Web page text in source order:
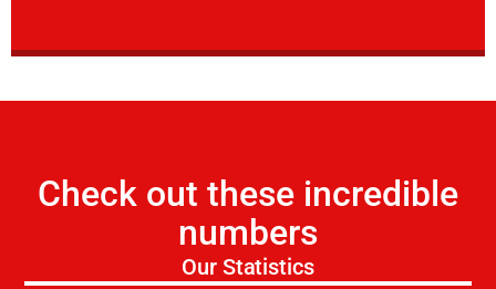
Check out these incredible
numbers
Our Statistics